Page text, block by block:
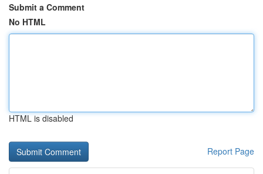
Submit a Comment
No HTML
HTML is disabled
Report Page